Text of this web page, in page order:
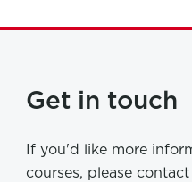
Get in touch
If you'd like more
courses, please